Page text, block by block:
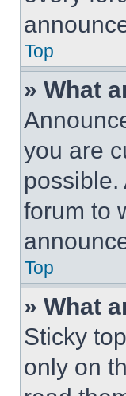
Top
» What
you are
forum to
Top
» What
Sticky
only on